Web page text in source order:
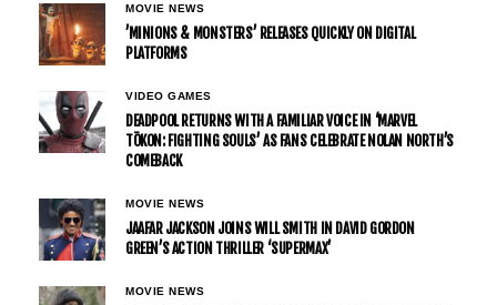
MOVIE NEWS
’MINIONS & MONSTERS’ RELEASES QUICKLY ON DIGITAL
PLATFORMS
VIDEO GAMES
DEADPOOL RETURNS WITH A FAMILIAR VOICE IN ‘MARVEL
TŌKON: FIGHTING SOULS’ AS FANS CELEBRATE NOLAN NORTH’S
COMEBACK
MOVIE NEWS
JAAFAR JACKSON JOINS WILL SMITH IN DAVID GORDON
GREEN’S ACTION THRILLER ‘SUPERMAX’
MOVIE NEWS